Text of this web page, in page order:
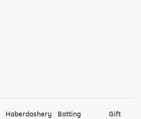
Haberdashery
Batting
Gift